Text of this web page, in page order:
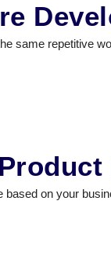
same repetitive
based on your